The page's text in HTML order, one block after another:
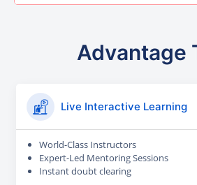
Advantage
Live Interactive Learning
World-Class Instructors
Expert-Led Mentoring Sessions
Instant doubt clearing